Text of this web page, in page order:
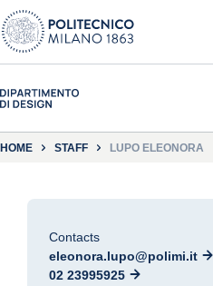
HOME STAFF LUPO ELEONORA
Contacts
eleonora.lupo@polimi.it
02 23995925